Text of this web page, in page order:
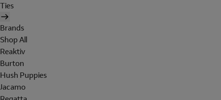
Ties
Brands
Shop All
Reaktiv
Burton
Hush Puppies
Jacamo